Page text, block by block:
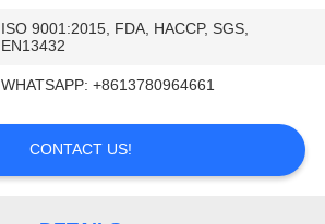
ISO 9001:2015, FDA, HACCP, SGS,
EN13432
WHATSAPP: +8613780964661
CONTACT US!